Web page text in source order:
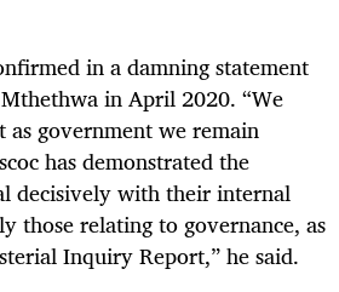
in a damning statement
in April 2020. “We
government we remain
has demonstrated the
decisively with their internal
those relating to governance, as
Inquiry Report,” he said.